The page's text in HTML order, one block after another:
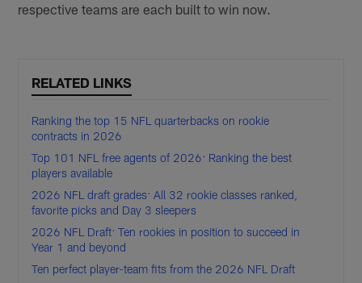
respective teams are each built to win now.
RELATED LINKS
Ranking the top 15 NFL quarterbacks on rookie
contracts in 2026
Top 101 NFL free agents of 2026: Ranking the best
players available
2026 NFL draft grades: All 32 rookie classes ranked,
favorite picks and Day 3 sleepers
2026 NFL Draft: Ten rookies in position to succeed in
Year 1 and beyond
Ten perfect player-team fits from the 2026 NFL Draft